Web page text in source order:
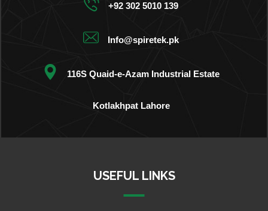
+92 302 5010 139
Info@spiretek.pk
116S Quaid-e-Azam Industrial Estate
Kotlakhpat Lahore
USEFUL LINKS